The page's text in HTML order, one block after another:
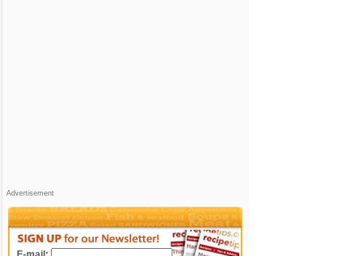
Advertisement